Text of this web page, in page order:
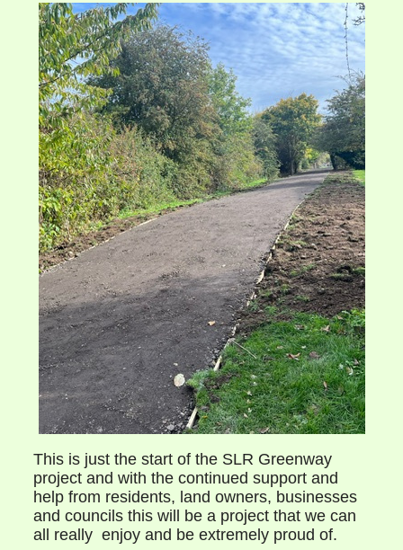
This is just the start of the SLR Greenway
project and with the continued support and
help from residents, land owners, businesses
and councils this will be a project that we can
all really enjoy and be extremely proud of.